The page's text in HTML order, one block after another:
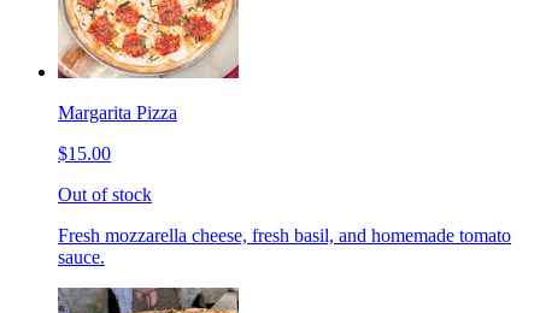
Margarita Pizza
$15.00
Out of stock
Fresh mozzarella cheese, fresh basil, and homemade tomato
sauce.